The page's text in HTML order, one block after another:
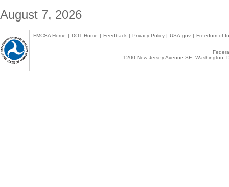
August 7, 2026
FMCSA Home | DOT Home | Feedback | Privacy Policy | USA.gov | Freedom of
1200 New Jersey Avenue SE,